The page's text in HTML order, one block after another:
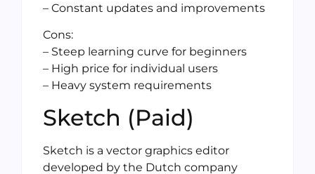
– Constant updates and improvements
Cons:
– Steep learning curve for beginners
– High price for individual users
– Heavy system requirements
Sketch (Paid)
Sketch is a vector graphics editor
developed by the Dutch company